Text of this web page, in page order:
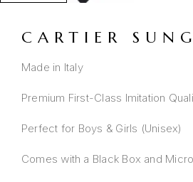
CARTIER
Made in Italy
Premium First-Class Imitation
Perfect for Boys & Girls (Unisex)
Comes with a Black Box and